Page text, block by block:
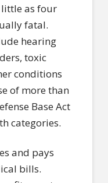
as four
fatal.
hearing
toxic
conditions
of more than
Base Act
categories.
and pays
bills.